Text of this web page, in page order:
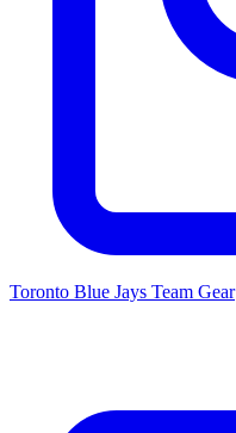
Toronto Blue Jays Team Gear